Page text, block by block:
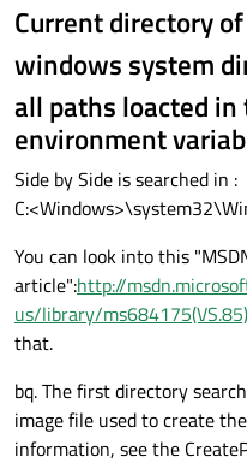
Current directory
windows system
all paths loacted in
environment
Side by Side is searched in :
You can look into this
article":http://
us/library/
that.
bq. The first directory
image file used to create
information, see the